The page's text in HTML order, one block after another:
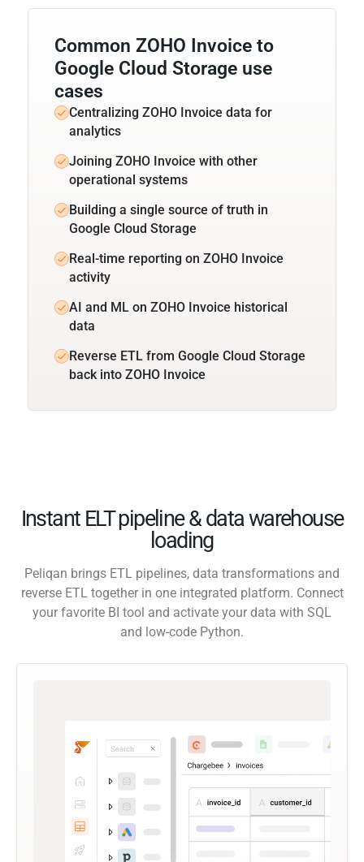
Common ZOHO Invoice to
Google Cloud Storage use
cases
Centralizing ZOHO Invoice data for
analytics
Joining ZOHO Invoice with other
operational systems
Building a single source of truth in
Google Cloud Storage
Real-time reporting on ZOHO Invoice
activity
AI and ML on ZOHO Invoice historical
data
Reverse ETL from Google Cloud Storage
back into ZOHO Invoice
Instant ELT pipeline & data warehouse
loading
Peliqan brings ETL pipelines, data transformations and
reverse ETL together in one integrated platform. Connect
your favorite BI tool and activate your data with SQL
and low-code Python.